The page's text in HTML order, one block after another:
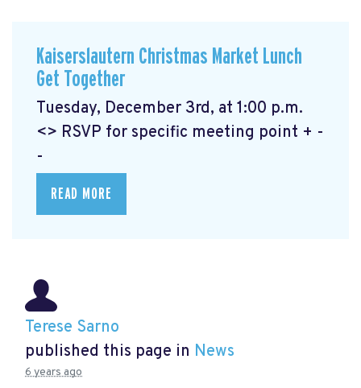
Kaiserslautern Christmas Market Lunch
Get Together
Tuesday, December 3rd, at 1:00 p.m.
<> RSVP for specific meeting point + -
-
READ MORE
Terese Sarno
published this page in News
6 years ago